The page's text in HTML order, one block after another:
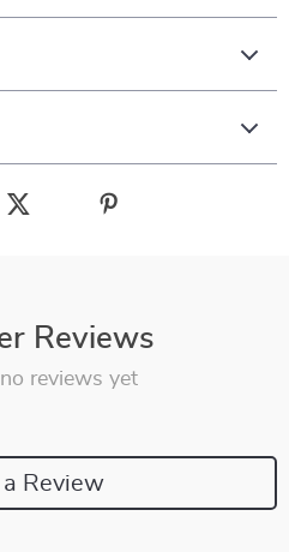
Reviews
no reviews yet
Review